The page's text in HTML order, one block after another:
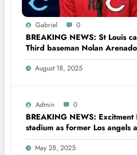
Gabriel 0
BREAKING NEWS: St Louis
Third baseman Nolan
entire MLB community as he
Deal with Cincinnati Reds The
August 18, 2025
Admin 0
BREAKING NEWS:
stadium as former Los angels
legend Garret Anderson has
his former team as a senior
May 28, 2025